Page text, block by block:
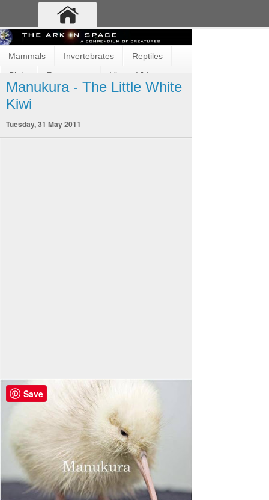
Mammals Invertebrates Reptiles
Birds Ecosystems Vimeo Videos
Fun and Cute Fish Amphibians
Manukura - The Little White
Kiwi
Tuesday, 31 May 2011
Save